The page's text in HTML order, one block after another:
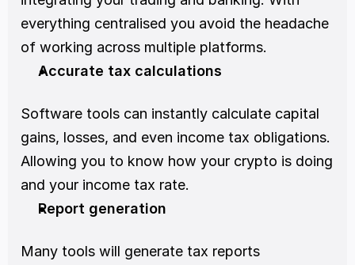
everything centralised you avoid the headache
of working across multiple platforms.
Accurate tax calculations
Software tools can instantly calculate capital
gains, losses, and even income tax obligations.
Allowing you to know how your crypto is doing
and your income tax rate.
Report generation
Many tools will generate tax reports